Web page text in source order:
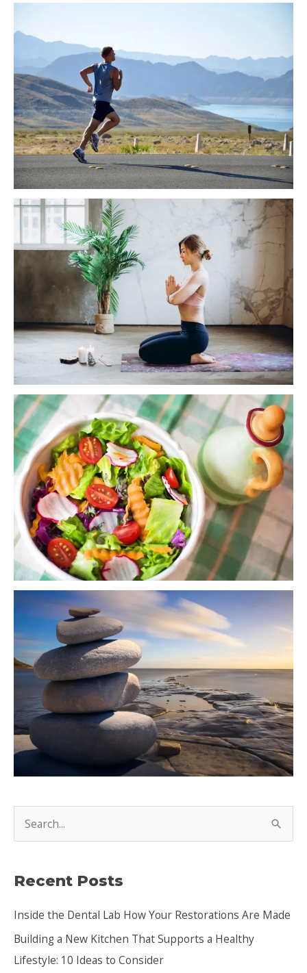
r
h
f
o
Recent Posts
Inside the Dental Lab How Your Restorations Are Made
Building a New Kitchen That Supports a Healthy
Lifestyle: 10 Ideas to Consider